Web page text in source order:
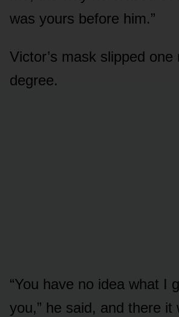
was yours before him.”
Victor’s mask slipped one
degree.
“You have no idea what I
you,” he said, and there it